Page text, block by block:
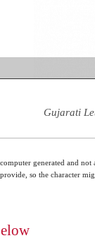
Gujarati
generated and
so the character